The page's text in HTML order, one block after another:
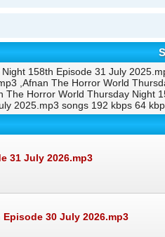
158th Episode 31 July
,Afnan The Horror World
Horror World Thursday
2025.mp3 songs 192 kbps 64
31 July 2026.mp3
30 July 2026.mp3